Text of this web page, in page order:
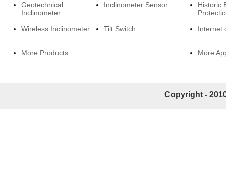
Geotechnical
Inclinometer
Inclinometer Sensor
Wireless Inclinometer Tilt Switch
More Products
Historic
Internet
More
Copyright -